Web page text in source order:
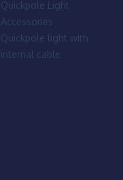
Quickpole Light
Accessories
Quickpole light with
internal cable